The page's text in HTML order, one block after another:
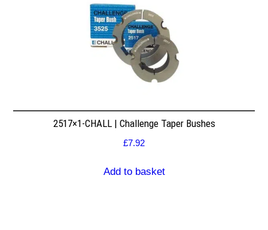
2517×1-CHALL | Challenge Taper Bushes
£7.92
Add to basket